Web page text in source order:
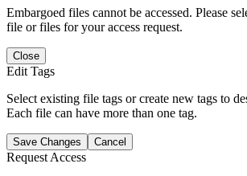
Embargoed files cannot be accessed. Please
file or files for your access request.
Close
Edit Tags
Select existing file tags or create new tags to
Each file can have more than one tag.
Save Changes Cancel
Request Access